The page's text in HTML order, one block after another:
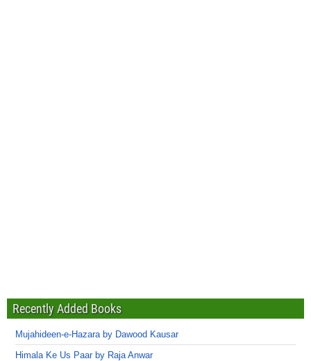
Recently Added Books
Mujahideen-e-Hazara by Dawood Kausar
Himala Ke Us Paar by Raja Anwar